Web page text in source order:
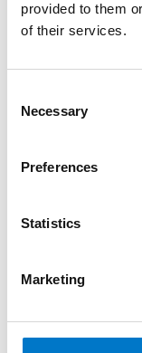
provided to them
of their services.
Necessary
Preferences
Statistics
Marketing